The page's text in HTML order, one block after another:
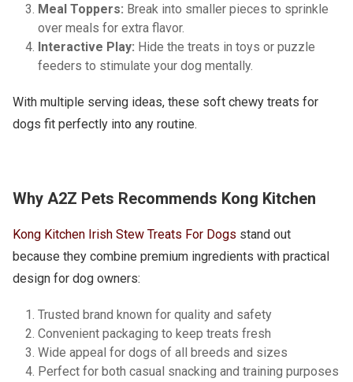
Meal Toppers: Break into smaller pieces to sprinkle
over meals for extra flavor.
Interactive Play: Hide the treats in toys or puzzle
feeders to stimulate your dog mentally.
With multiple serving ideas, these soft chewy treats for
dogs fit perfectly into any routine.
Why A2Z Pets Recommends Kong Kitchen
Kong Kitchen Irish Stew Treats For Dogs stand out
because they combine premium ingredients with practical
design for dog owners:
Trusted brand known for quality and safety
Convenient packaging to keep treats fresh
Wide appeal for dogs of all breeds and sizes
Perfect for both casual snacking and training purposes